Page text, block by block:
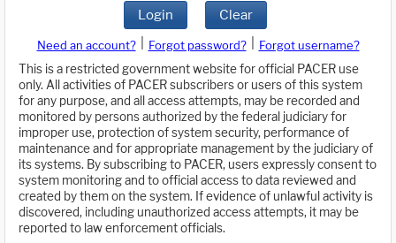
Login Clear
Need an account? Forgot password?
Forgot username?
This is a restricted government website for official PACER use
only. All activities of PACER subscribers or users of this system
for any purpose, and all access attempts, may be recorded and
monitored by persons authorized by the federal judiciary for
improper use, protection of system security, performance of
maintenance and for appropriate management by the judiciary of
its systems. By subscribing to PACER, users expressly consent to
system monitoring and to official access to data reviewed and
created by them on the system. If evidence of unlawful activity is
discovered, including unauthorized access attempts, it may be
reported to law enforcement officials.